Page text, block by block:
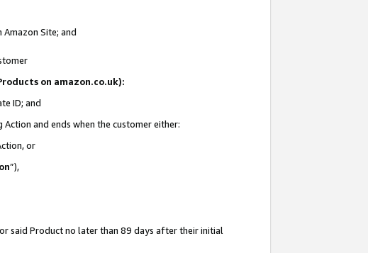
Site; and
on amazon.co.uk):
ID; and
and ends when the customer either:
or
”),
said Product no later than 89 days after their initial